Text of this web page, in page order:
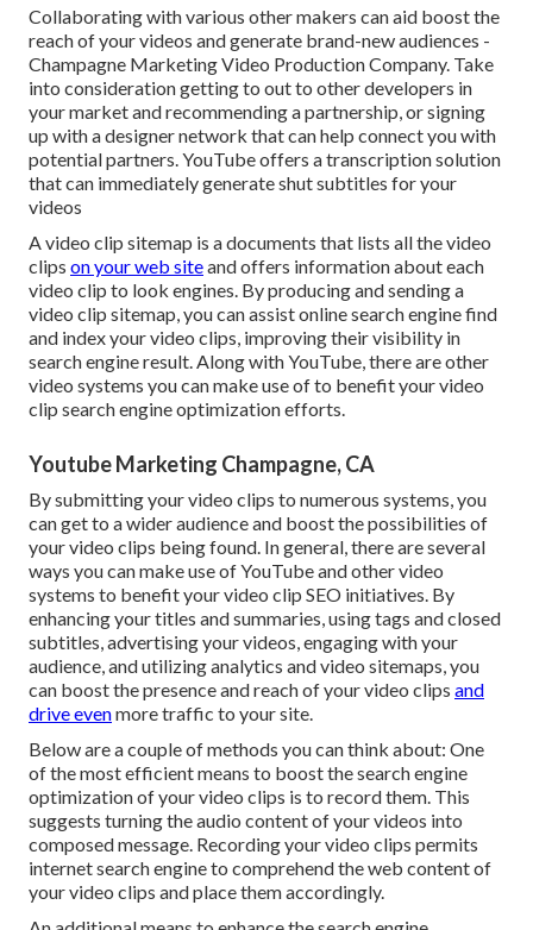
Collaborating with various other makers can aid boost the
reach of your videos and generate brand-new audiences -
Champagne Marketing Video Production Company. Take
into consideration getting to out to other developers in
your market and recommending a partnership, or signing
up with a designer network that can help connect you with
potential partners. YouTube offers a transcription solution
that can immediately generate shut subtitles for your
videos
A video clip sitemap is a documents that lists all the video
clips on your web siteand offers information about each
video clip to look engines. By producing and sending a
video clip sitemap, you can assist online search engine find
and index your video clips, improving their visibility in
search engine result. Along with YouTube, there are other
video systems you can make use of to benefit your video
clip search engine optimization efforts.
Youtube Marketing Champagne, CA
By submitting your video clips to numerous systems, you
can get to a wider audience and boost the possibilities of
your video clips being found. In general, there are several
ways you can make use of YouTube and other video
systems to benefit your video clip SEO initiatives. By
enhancing your titles and summaries, using tags and closed
subtitles, advertising your videos, engaging with your
audience, and utilizing analytics and video sitemaps, you
can boost the presence and reach of your video clips and
drive evenmore traffic to your site.
Below are a couple of methods you can think about: One
of the most efficient means to boost the search engine
optimization of your video clips is to record them. This
suggests turning the audio content of your videos into
composed message. Recording your video clips permits
internet search engine to comprehend the web content of
your video clips and place them accordingly.